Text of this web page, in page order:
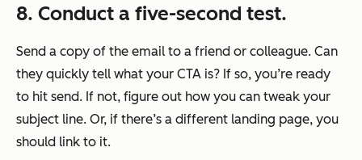
8. Conduct a five-second test.
Send a copy of the email to a friend or colleague. Can
they quickly tell what your CTA is? If so, you’re ready
to hit send. If not, figure out how you can tweak your
subject line. Or, if there’s a different landing page, you
should link to it.